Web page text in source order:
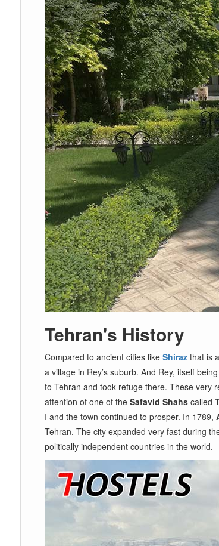
Tehran's History
Compared to ancient cities like Shirazthat is
a village in Rey’s suburb. And Rey, itself
to Tehran and took refuge there. These very
attention of one of the Safavid Shahscalled
I and the town continued to prosper. In 1789,
Tehran. The city expanded very fast during
politically independent countries in the world.